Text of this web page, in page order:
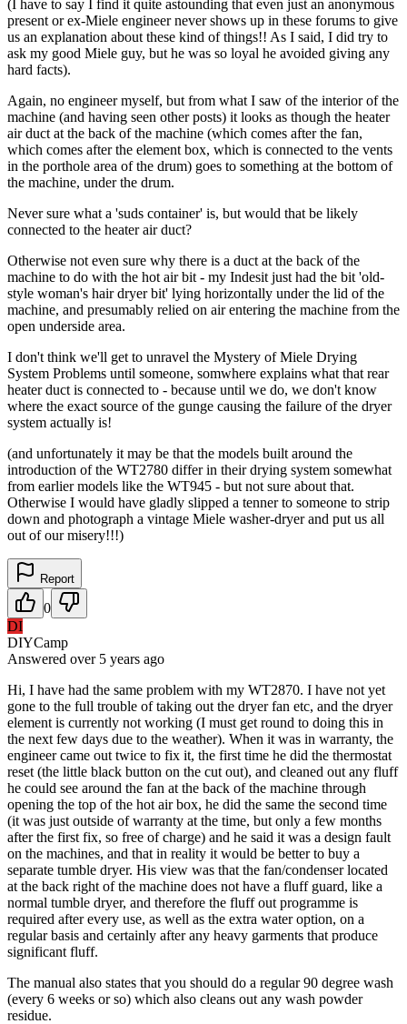
(I have to say I find it quite astounding that even just an anonymous
present or ex-Miele engineer never shows up in these forums to give
us an explanation about these kind of things!! As I said, I did try to
ask my good Miele guy, but he was so loyal he avoided giving any
hard facts).
Again, no engineer myself, but from what I saw of the interior of the
machine (and having seen other posts) it looks as though the heater
air duct at the back of the machine (which comes after the fan,
which comes after the element box, which is connected to the vents
in the porthole area of the drum) goes to something at the bottom of
the machine, under the drum.
Never sure what a 'suds container' is, but would that be likely
connected to the heater air duct?
Otherwise not even sure why there is a duct at the back of the
machine to do with the hot air bit - my Indesit just had the bit 'old-
style woman's hair dryer bit' lying horizontally under the lid of the
machine, and presumably relied on air entering the machine from the
open underside area.
I don't think we'll get to unravel the Mystery of Miele Drying
System Problems until someone, somwhere explains what that rear
heater duct is connected to - because until we do, we don't know
where the exact source of the gunge causing the failure of the dryer
system actually is!
(and unfortunately it may be that the models built around the
introduction of the WT2780 differ in their drying system somewhat
from earlier models like the WT945 - but not sure about that.
Otherwise I would have gladly slipped a tenner to someone to strip
down and photograph a vintage Miele washer-dryer and put us all
out of our misery!!!)
Report
0
DI
DIYCamp
Answered over 5 years ago
Hi, I have had the same problem with my WT2870. I have not yet
gone to the full trouble of taking out the dryer fan etc, and the dryer
element is currently not working (I must get round to doing this in
the next few days due to the weather). When it was in warranty, the
engineer came out twice to fix it, the first time he did the thermostat
reset (the little black button on the cut out), and cleaned out any fluff
he could see around the fan at the back of the machine through
opening the top of the hot air box, he did the same the second time
(it was just outside of warranty at the time, but only a few months
after the first fix, so free of charge) and he said it was a design fault
on the machines, and that in reality it would be better to buy a
separate tumble dryer. His view was that the fan/condenser located
at the back right of the machine does not have a fluff guard, like a
normal tumble dryer, and therefore the fluff out programme is
required after every use, as well as the extra water option, on a
regular basis and certainly after any heavy garments that produce
significant fluff.
The manual also states that you should do a regular 90 degree wash
(every 6 weeks or so) which also cleans out any wash powder
residue.